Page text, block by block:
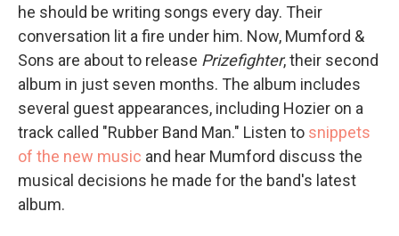
he should be writing songs every day. Their
conversation lit a fire under him. Now, Mumford &
Sons are about to release Prizefighter, their second
album in just seven months. The album includes
several guest appearances, including Hozier on a
track called "Rubber Band Man." Listen to snippets
of the new music and hear Mumford discuss the
musical decisions he made for the band's latest
album.